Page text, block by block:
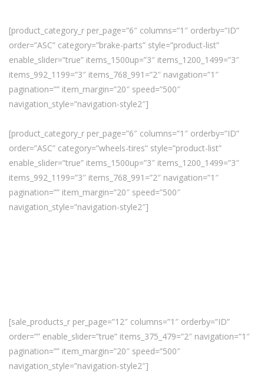
[product_category_r per_page=”6″ columns=”1″ orderby=”ID”
order=”ASC” category=”brake-parts” style=”product-list”
enable_slider=”true” items_1500up=”3″ items_1200_1499=”3″
items_992_1199=”3″ items_768_991=”2″ navigation=”1″
pagination=”” item_margin=”20″ speed=”500″
navigation_style=”navigation-style2″]
[product_category_r per_page=”6″ columns=”1″ orderby=”ID”
order=”ASC” category=”wheels-tires” style=”product-list”
enable_slider=”true” items_1500up=”3″ items_1200_1499=”3″
items_992_1199=”3″ items_768_991=”2″ navigation=”1″
pagination=”” item_margin=”20″ speed=”500″
navigation_style=”navigation-style2″]
[sale_products_r per_page=”12″ columns=”1″ orderby=”ID”
order=”” enable_slider=”true” items_375_479=”2″ navigation=”1″
pagination=”” item_margin=”20″ speed=”500″
navigation_style=”navigation-style2″]